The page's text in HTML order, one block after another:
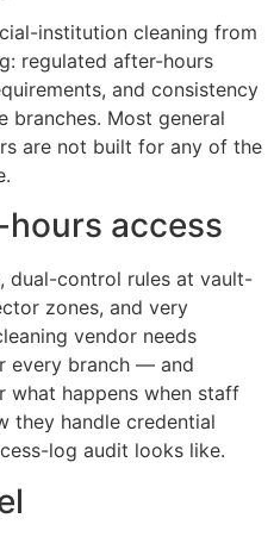
institution cleaning from
regulated after-hours
and consistency
branches. Most general
are not built for any of the
access
dual-control rules at vault-
zones, and very
vendor needs
every branch — and
what happens when staff
they handle credential
log audit looks like.